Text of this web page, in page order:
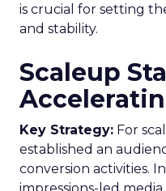
is crucial for setting
and stability.
Scaleup
Key Strategy: For
established an
conversion activities.
impressions-led